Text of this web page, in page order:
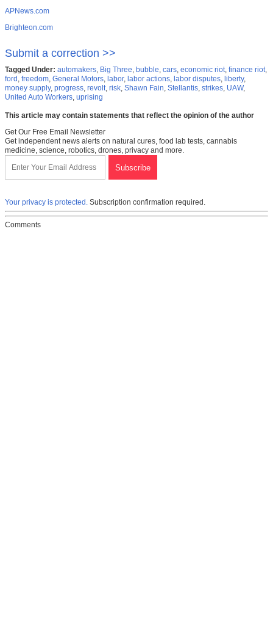
APNews.com
Brighteon.com
Submit a correction >>
Tagged Under: automakers, Big Three, bubble, cars, economic riot, finance riot,
ford , freedom, General Motors, labor, labor actions, labor disputes, liberty,
money supply, progress, revolt, risk, Shawn Fain, Stellantis, strikes, UAW,
United Auto Workers, uprising
This article may contain statements that reflect the opinion of the author
Get Our Free Email Newsletter
Get independent news alerts on natural cures, food lab tests, cannabis
medicine, science, robotics, drones, privacy and more.
Your privacy is protected. Subscription confirmation required.
Comments